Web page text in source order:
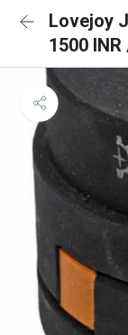
Lovejoy
1500 INR